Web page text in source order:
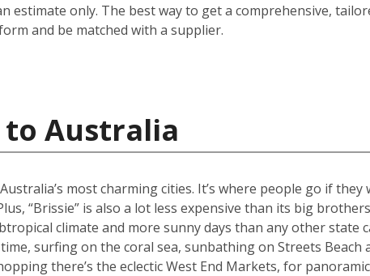
estimate only. The best way to get a comprehensive,
and be matched with a supplier.
to Australia
most charming cities. It’s where people go if
“Brissie” is also a lot less expensive than its big
climate and more sunny days than any other state
surfing on the coral sea, sunbathing on Streets Beach
there’s the eclectic West End Markets, for